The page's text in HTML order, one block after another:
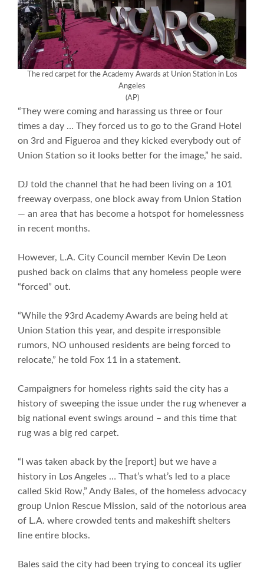
The red carpet for the Academy Awards at Union Station in Los
Angeles
(AP)
“They were coming and harassing us three or four
times a day … They forced us to go to the Grand Hotel
on 3rd and Figueroa and they kicked everybody out of
Union Station so it looks better for the image,” he said.
DJ told the channel that he had been living on a 101
freeway overpass, one block away from Union Station
— an area that has become a hotspot for homelessness
in recent months.
However, L.A. City Council member Kevin De Leon
pushed back on claims that any homeless people were
“forced” out.
“While the 93rd Academy Awards are being held at
Union Station this year, and despite irresponsible
rumors, NO unhoused residents are being forced to
relocate,” he told Fox 11 in a statement.
Campaigners for homeless rights said the city has a
history of sweeping the issue under the rug whenever a
big national event swings around – and this time that
rug was a big red carpet.
“I was taken aback by the [report] but we have a
history in Los Angeles … That’s what’s led to a place
called Skid Row,” Andy Bales, of the homeless advocacy
group Union Rescue Mission, said of the notorious area
of L.A. where crowded tents and makeshift shelters
line entire blocks.
Bales said the city had been trying to conceal its uglier